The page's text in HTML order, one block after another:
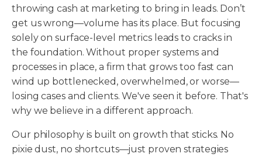
throwing cash at marketing to bring in leads. Don’t
get us wrong—volume has its place. But focusing
solely on surface-level metrics leads to cracks in
the foundation. Without proper systems and
processes in place, a firm that grows too fast can
wind up bottlenecked, overwhelmed, or worse—
losing cases and clients. We've seen it before. That's
why we believe in a different approach.
Our philosophy is built on growth that sticks. No
pixie dust, no shortcuts—just proven strategies